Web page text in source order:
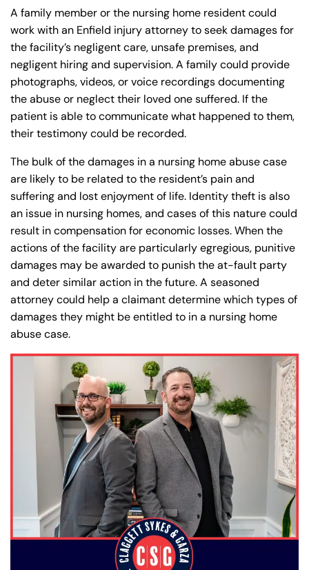
A family member or the nursing home resident could
work with an Enfield injury attorney to seek damages for
the facility’s negligent care, unsafe premises, and
negligent hiring and supervision. A family could provide
photographs, videos, or voice recordings documenting
the abuse or neglect their loved one suffered. If the
patient is able to communicate what happened to them,
their testimony could be recorded.
The bulk of the damages in a nursing home abuse case
are likely to be related to the resident’s pain and
suffering and lost enjoyment of life. Identity theft is also
an issue in nursing homes, and cases of this nature could
result in compensation for economic losses. When the
actions of the facility are particularly egregious, punitive
damages may be awarded to punish the at-fault party
and deter similar action in the future. A seasoned
attorney could help a claimant determine which types of
damages they might be entitled to in a nursing home
abuse case.
Sunday
Closed
Sunday
Closed